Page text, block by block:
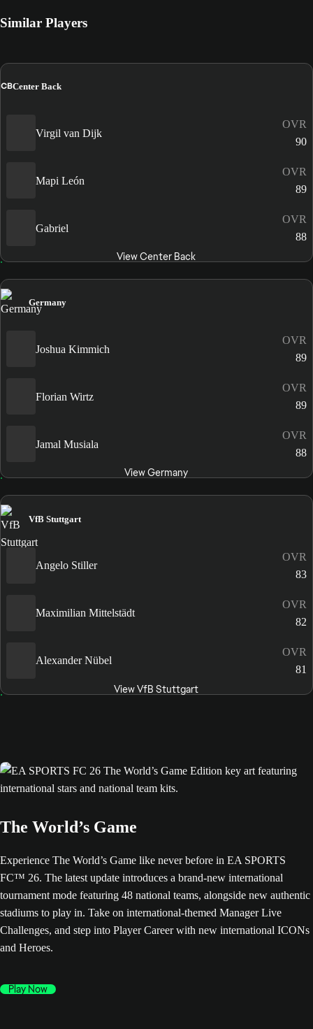
Similar Players
CBCenter Back
Virgil van Dijk
OVR
90
Mapi León
OVR
89
Gabriel
OVR
88
View Center Back
Germany
Joshua Kimmich
OVR
89
Florian Wirtz
OVR
89
Jamal Musiala
OVR
88
View Germany
VfB Stuttgart
Angelo Stiller
OVR
83
Maximilian Mittelstädt
OVR
82
Alexander Nübel
OVR
81
View VfB Stuttgart
The World’s Game
Experience The World’s Game like never before in EA SPORTS
FC™ 26. The latest update introduces a brand-new international
tournament mode featuring 48 national teams, alongside new authentic
stadiums to play in. Take on international-themed Manager Live
Challenges, and step into Player Career with new international ICONs
and Heroes.
Play Now